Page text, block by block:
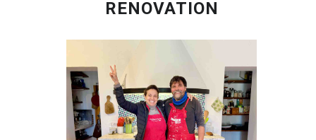
RENOVATION